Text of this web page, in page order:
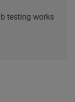
testing works